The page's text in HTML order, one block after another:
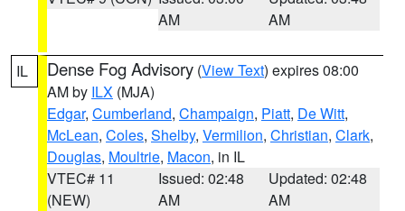
AM
AM
IL Dense Fog Advisory (View Text) expires 08:00
AM by ILX (MJA)
Edgar, Cumberland, Champaign, Piatt, De Witt,
McLean, Coles, Shelby, Vermilion, Christian, Clark,
Douglas, Moultrie, Macon, in IL
VTEC# 11
(NEW)
Issued: 02:48
AM
Updated: 02:48
AM